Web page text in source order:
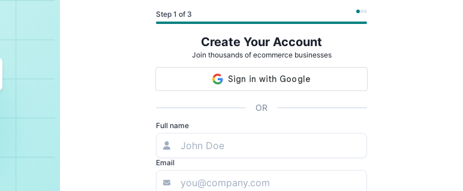
Step 1 of 3
Create Your Account
Join thousands of ecommerce businesses
OR
Full name
Email